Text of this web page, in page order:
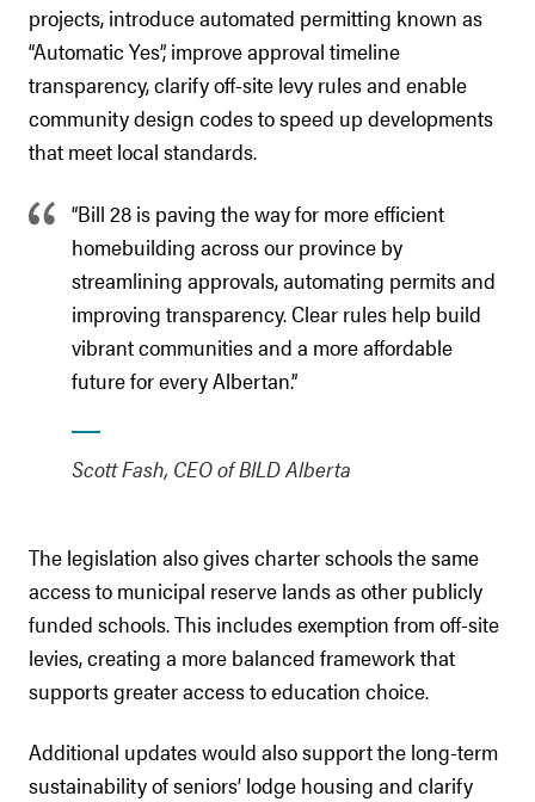
projects, introduce automated permitting known as
“Automatic Yes”, improve approval timeline
transparency, clarify off-site levy rules and enable
community design codes to speed up developments
that meet local standards.
“Bill 28 is paving the way for more efficient
homebuilding across our province by
streamlining approvals, automating permits and
improving transparency. Clear rules help build
vibrant communities and a more affordable
future for every Albertan.”
Scott Fash, CEO of BILD Alberta
The legislation also gives charter schools the same
access to municipal reserve lands as other publicly
funded schools. This includes exemption from off-site
levies, creating a more balanced framework that
supports greater access to education choice.
Additional updates would also support the long-term
sustainability of seniors’ lodge housing and clarify